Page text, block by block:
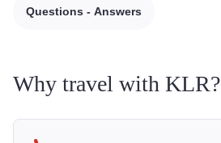
Questions - Answers
Why travel with KLR?